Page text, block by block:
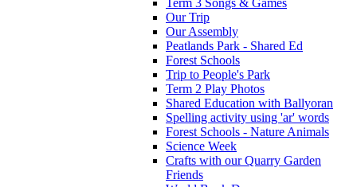
Our Trip
Our Assembly
Peatlands Park - Shared Ed
Forest Schools
Trip to People's Park
Term 2 Play Photos
Shared Education with Ballyoran
Spelling activity using 'ar' words
Forest Schools - Nature Animals
Science Week
Crafts with our Quarry Garden
Friends